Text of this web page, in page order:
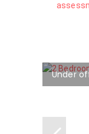
Under